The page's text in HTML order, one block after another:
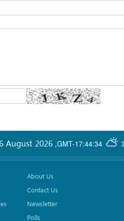
GMT-17:44:34
August 2026 ,
About Us
Contact Us
Newsletter
Polls